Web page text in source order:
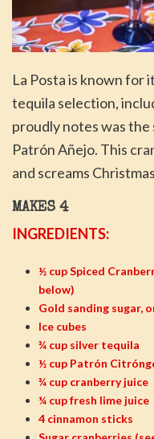
La Posta is known for
tequila selection,
proudly notes was
Patrón Añejo. This
and screams
MAKES 4
INGREDIENTS:
½ cup Spiced
below)
Gold sanding sugar,
Ice cubes
¾ cup silver tequila
½ cup Patrón
¾ cup cranberry juice
¼ cup fresh lime juice
4 cinnamon sticks